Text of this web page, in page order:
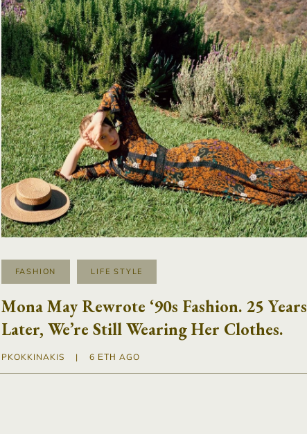
FASHION LIFE STYLE
Mona May Rewrote ‘90s Fashion. 25 Years
Later, We’re Still Wearing Her Clothes.
PKOKKINAKIS | 6 ΈΤΗ AGO